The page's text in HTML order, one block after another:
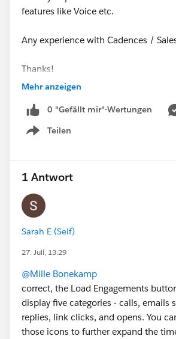
features like Voice etc.
Any experience with Cadences /
Thanks!
Mehr anzeigen
0 "Gefällt mir"-Wertungen
Teilen
Show menu
1 Antwort
Sarah E (Self)
27. Juli, 13:29
@Mille Bonekamp
correct, the Load Engagements
display five categories - calls, emails
replies, link clicks, and opens. You
those icons to further expand the